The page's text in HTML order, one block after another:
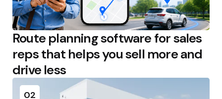
Route planning software for sales
reps that helps you sell more and
drive less
02